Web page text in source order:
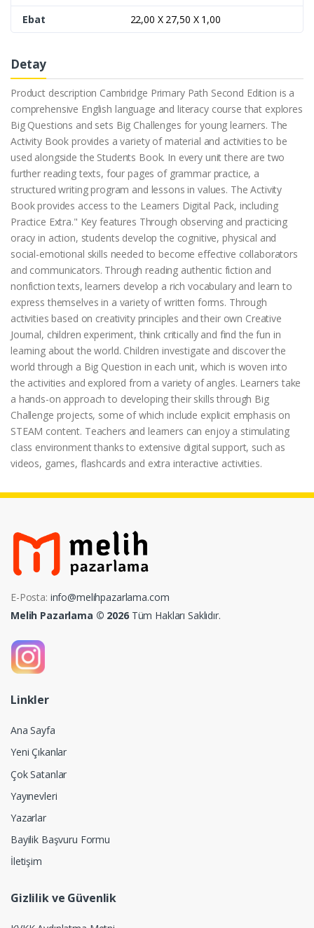
Ebat
22,00 X 27,50 X 1,00
Detay
Product description Cambridge Primary Path Second Edition is a
comprehensive English language and literacy course that explores
Big Questions and sets Big Challenges for young learners. The
Activity Book provides a variety of material and activities to be
used alongside the Students Book. In every unit there are two
further reading texts, four pages of grammar practice, a
structured writing program and lessons in values. The Activity
Book provides access to the Learners Digital Pack, including
Practice Extra." Key features Through observing and practicing
oracy in action, students develop the cognitive, physical and
social-emotional skills needed to become effective collaborators
and communicators. Through reading authentic fiction and
nonfiction texts, learners develop a rich vocabulary and learn to
express themselves in a variety of written forms. Through
activities based on creativity principles and their own Creative
Journal, children experiment, think critically and find the fun in
learning about the world. Children investigate and discover the
world through a Big Question in each unit, which is woven into
the activities and explored from a variety of angles. Learners take
a hands-on approach to developing their skills through Big
Challenge projects, some of which include explicit emphasis on
STEAM content. Teachers and learners can enjoy a stimulating
class environment thanks to extensive digital support, such as
videos, games, flashcards and extra interactive activities.
E-Posta: info@melihpazarlama.com
Melih Pazarlama © 2026Tüm Hakları Saklıdır.
Linkler
Ana Sayfa
Yeni Çıkanlar
Çok Satanlar
Yayınevleri
Yazarlar
Bayilik Başvuru Formu
İletişim
Gizlilik ve Güvenlik